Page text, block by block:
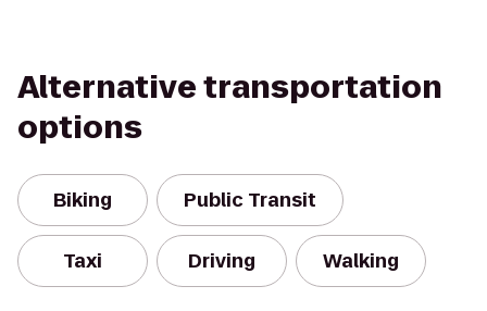
Alternative transportation
options
Biking Public Transit
Taxi Driving Walking